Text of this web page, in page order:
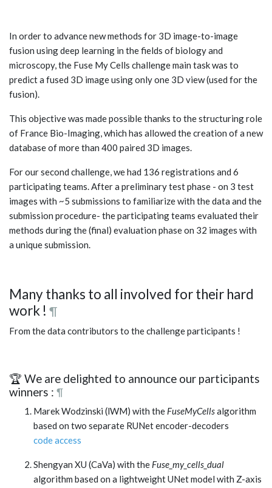
In order to advance new methods for 3D image-to-image
fusion using deep learning in the fields of biology and
microscopy, the Fuse My Cells challenge main task was to
predict a fused 3D image using only one 3D view (used for the
fusion).
This objective was made possible thanks to the structuring role
of France Bio-Imaging, which has allowed the creation of a new
database of more than 400 paired 3D images.
For our second challenge, we had 136 registrations and 6
participating teams. After a preliminary test phase - on 3 test
images with ~5 submissions to familiarize with the data and the
submission procedure- the participating teams evaluated their
methods during the (final) evaluation phase on 32 images with
a unique submission.
Many thanks to all involved for their hard
work ! ¶
From the data contributors to the challenge participants !
🏆 We are delighted to announce our participants
winners : ¶
Marek Wodzinski (lWM) with the FuseMyCellsalgorithm
based on two separate RUNet encoder-decoders
code access
Shengyan XU (CaVa) with the Fuse_my_cells_dual
algorithm based on a lightweight UNet model with Z-axis